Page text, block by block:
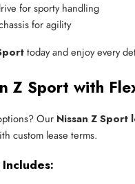
for sporty handling
for agility
today and enjoy every
Z Sport with
Our Nissan Z Sport
custom lease terms.